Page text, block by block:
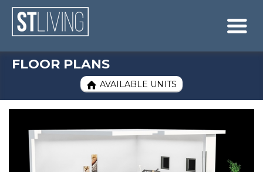
Skip to content
Sitemap

FLOOR PLANS
 AVAILABLE UNITS